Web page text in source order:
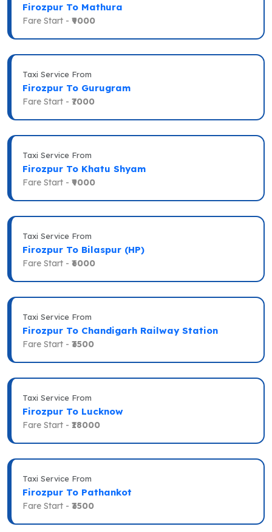
Firozpur To Mathura
Fare Start - ₹9000
Taxi Service From
Firozpur To Gurugram
Fare Start - ₹7000
Taxi Service From
Firozpur To Khatu Shyam
Fare Start - ₹9000
Taxi Service From
Firozpur To Bilaspur (HP)
Fare Start - ₹6000
Taxi Service From
Firozpur To Chandigarh Railway Station
Fare Start - ₹3500
Taxi Service From
Firozpur To Lucknow
Fare Start - ₹18000
Taxi Service From
Firozpur To Pathankot
Fare Start - ₹3500